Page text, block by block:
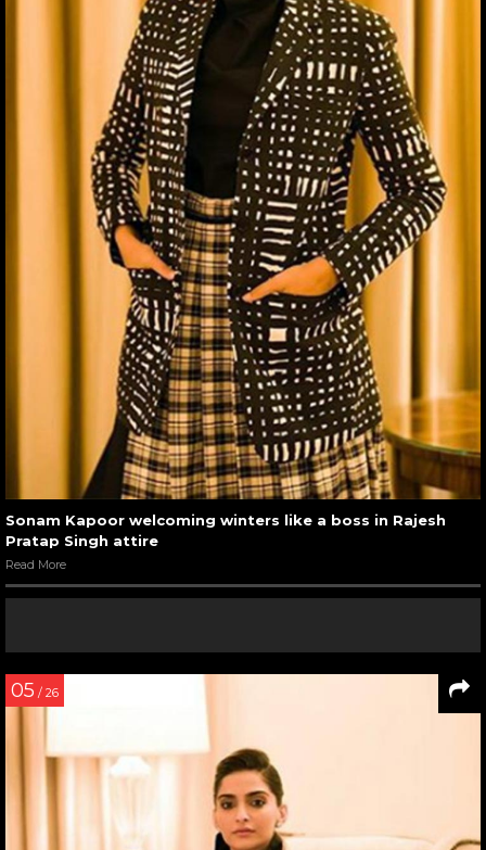
Sonam Kapoor welcoming winters like a boss in Rajesh
Pratap Singh attire
Read More
05 / 26